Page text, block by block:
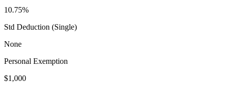
10.75%
Std Deduction (Single)
None
Personal Exemption
$1,000